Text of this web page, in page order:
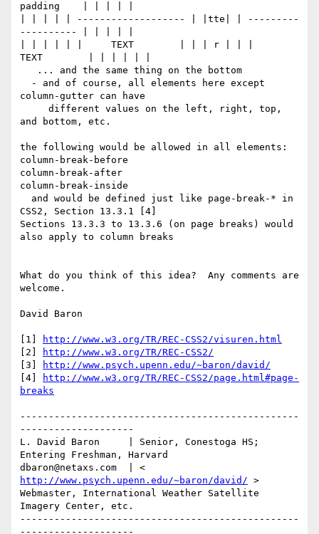
padding    | | | | |
| | | | | ------------------- | |tte| | ---------
---------- | | | | |
| | | | | |     TEXT        | | | r | | |
TEXT        | | | | | |
column-gutter can have
and bottom, etc.
the following would be allowed in all elements:
column-break-before
column-break-after
column-break-inside
CSS2, Section 13.3.1 [4]
Sections 13.3.3 to 13.3.6 (on page breaks) would
also apply to column breaks
What do you think of this idea?  Any comments are
welcome.
David Baron
[1]
http://www.w3.org/TR/REC-CSS2/visuren.html
[2]
http://www.w3.org/TR/REC-CSS2/
[3]
http://www.psych.upenn.edu/~baron/david/
[4]
http://www.w3.org/TR/REC-CSS2/page.html#page-
breaks
-------------------------------------------------
--------------------
L. David Baron     | Senior, Conestoga HS;
Entering Freshman, Harvard
http://www.psych.upenn.edu/~baron/david/ >
Webmaster, International Weather Satellite
Imagery Center, etc.
-------------------------------------------------